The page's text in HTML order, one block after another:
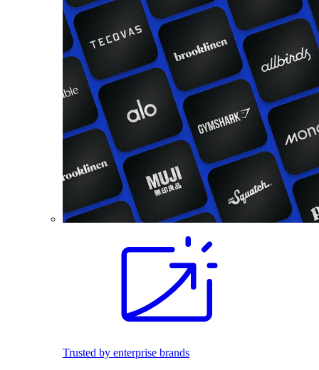
Trusted by enterprise brands